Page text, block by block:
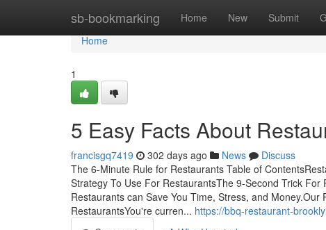
sb-bookmarking Home New Submit
Home
Home
1
5 Easy Facts About
francisgq7419 302 days ago News
Discuss
The 6-Minute Rule for Restaurants Table of
Strategy To Use For RestaurantsThe 9-Second Trick
Restaurants can Save You Time, Stress, and
RestaurantsYou're curren... https://bbq-restaurant-